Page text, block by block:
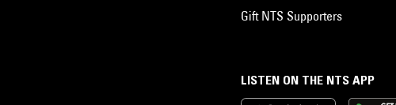
LISTEN ON THE NTS APP
Gift NTS Supporters